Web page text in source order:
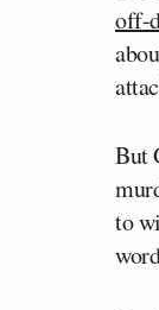
off-
But
to